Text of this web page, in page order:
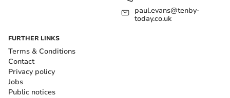
paul.evans@tenby-
today.co.uk
FURTHER LINKS
Terms & Conditions
Contact
Privacy policy
Jobs
Public notices